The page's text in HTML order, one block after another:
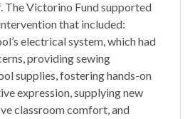
The Victorino Fund supported
that included:
electrical system, which had
providing sewing
supplies, fostering hands-on
expression, supplying new
classroom comfort, and